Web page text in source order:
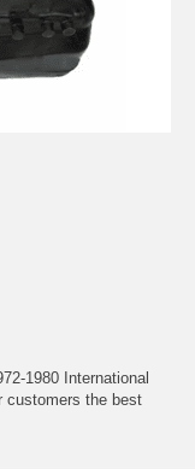
1980 International
customers the best